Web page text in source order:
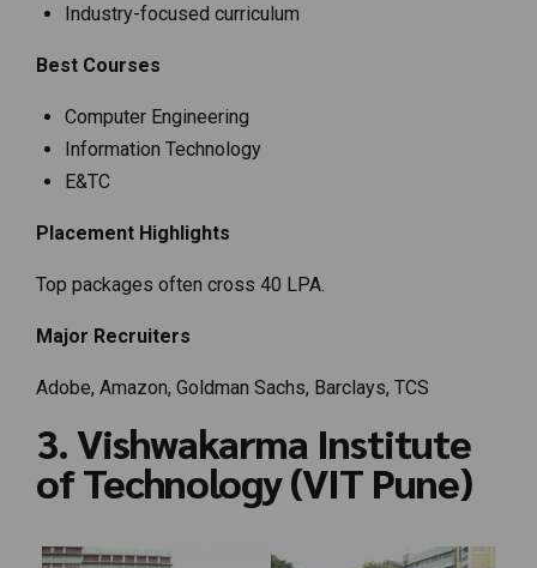
Industry-focused curriculum
Best Courses
Computer Engineering
Information Technology
E&TC
Placement Highlights
Top packages often cross ₹40 LPA.
Major Recruiters
Adobe, Amazon, Goldman Sachs, Barclays, TCS
3. Vishwakarma Institute
of Technology (VIT Pune)